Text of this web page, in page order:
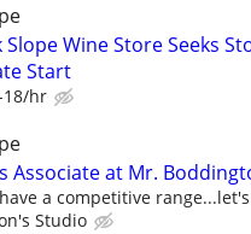
Slope Wine Store Seeks
Start
18/hr
Associate at Mr.
a competitive
Studio